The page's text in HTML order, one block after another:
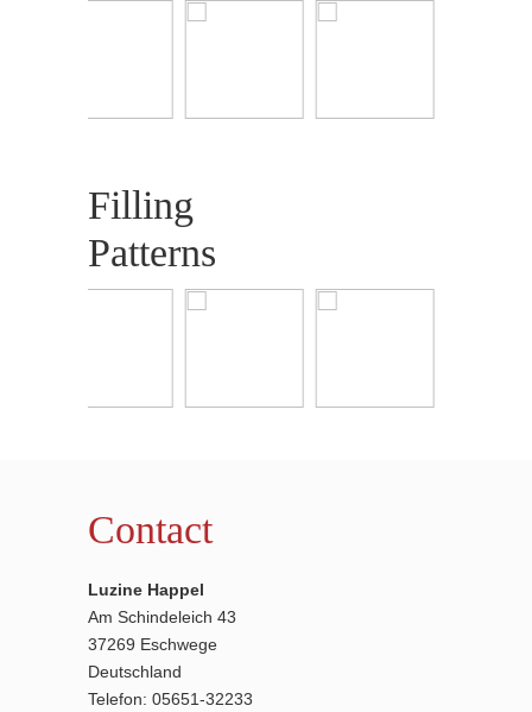
Filling
Patterns
Contact
Luzine Happel
Am Schindeleich 43
37269 Eschwege
Deutschland
Telefon: 05651-32233